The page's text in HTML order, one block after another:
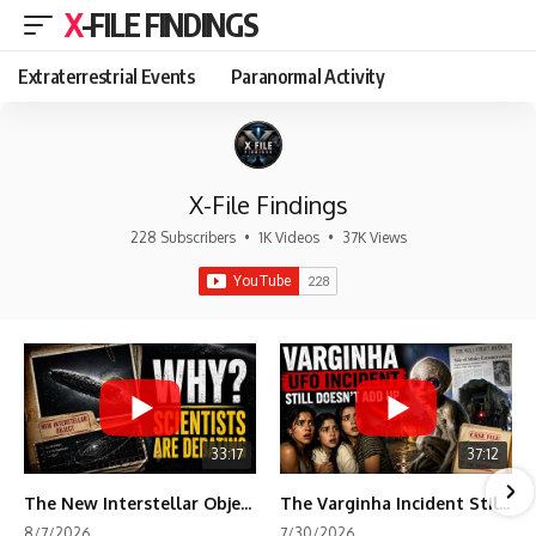
X-FILE FINDINGS
Extraterrestrial Events Paranormal Activity
X-File Findings
228 Subscribers • 1K Videos • 37K Views
33:17
The New Interstellar Object That's Dividing Scientists
37:12
The Varginha Incident Still Contains One Piece of Evidence Nobody Agrees On